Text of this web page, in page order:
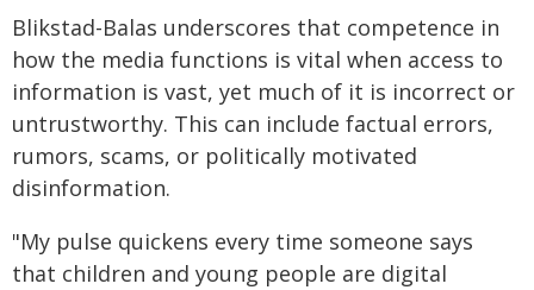
Blikstad-Balas underscores that competence in
how the media functions is vital when access to
information is vast, yet much of it is incorrect or
untrustworthy. This can include factual errors,
rumors, scams, or politically motivated
disinformation.
"My pulse quickens every time someone says
that children and young people are digital